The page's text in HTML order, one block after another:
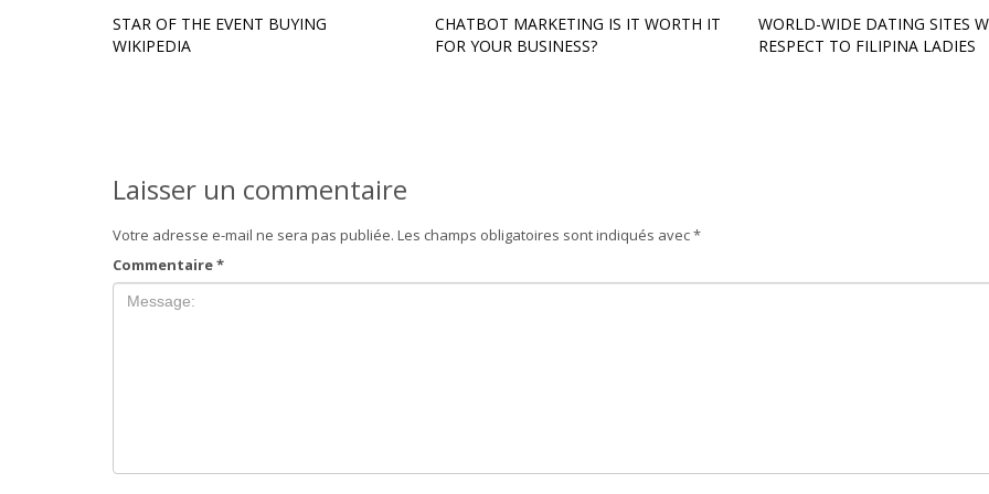
STAR OF THE EVENT BUYING
WIKIPEDIA
CHATBOT MARKETING IS IT WORTH IT
FOR YOUR BUSINESS?
WORLD-WIDE DATING SITES
RESPECT TO FILIPINA LADIES
Laisser un commentaire
Votre adresse e-mail ne sera pas publiée. Les champs obligatoires sont indiqués avec*
Commentaire*